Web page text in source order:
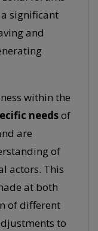
significant
and
within the
needsof
are
of
actors. This
at both
of different
to